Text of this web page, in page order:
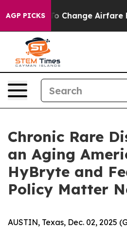
AGP PICKSAirfare Font Sizes. It’s
Chronic Rare
an Aging
HyBryte and
Policy Matter
AUSTIN, Texas, Dec. 02, 2025